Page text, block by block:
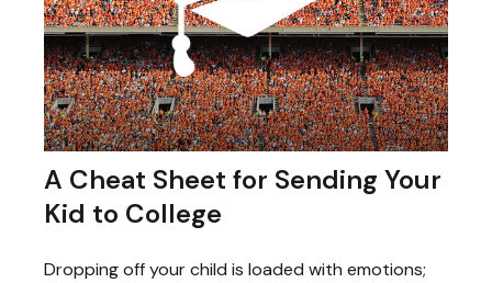
A Cheat Sheet for Sending Your
Kid to College
Dropping off your child is loaded with emotions;